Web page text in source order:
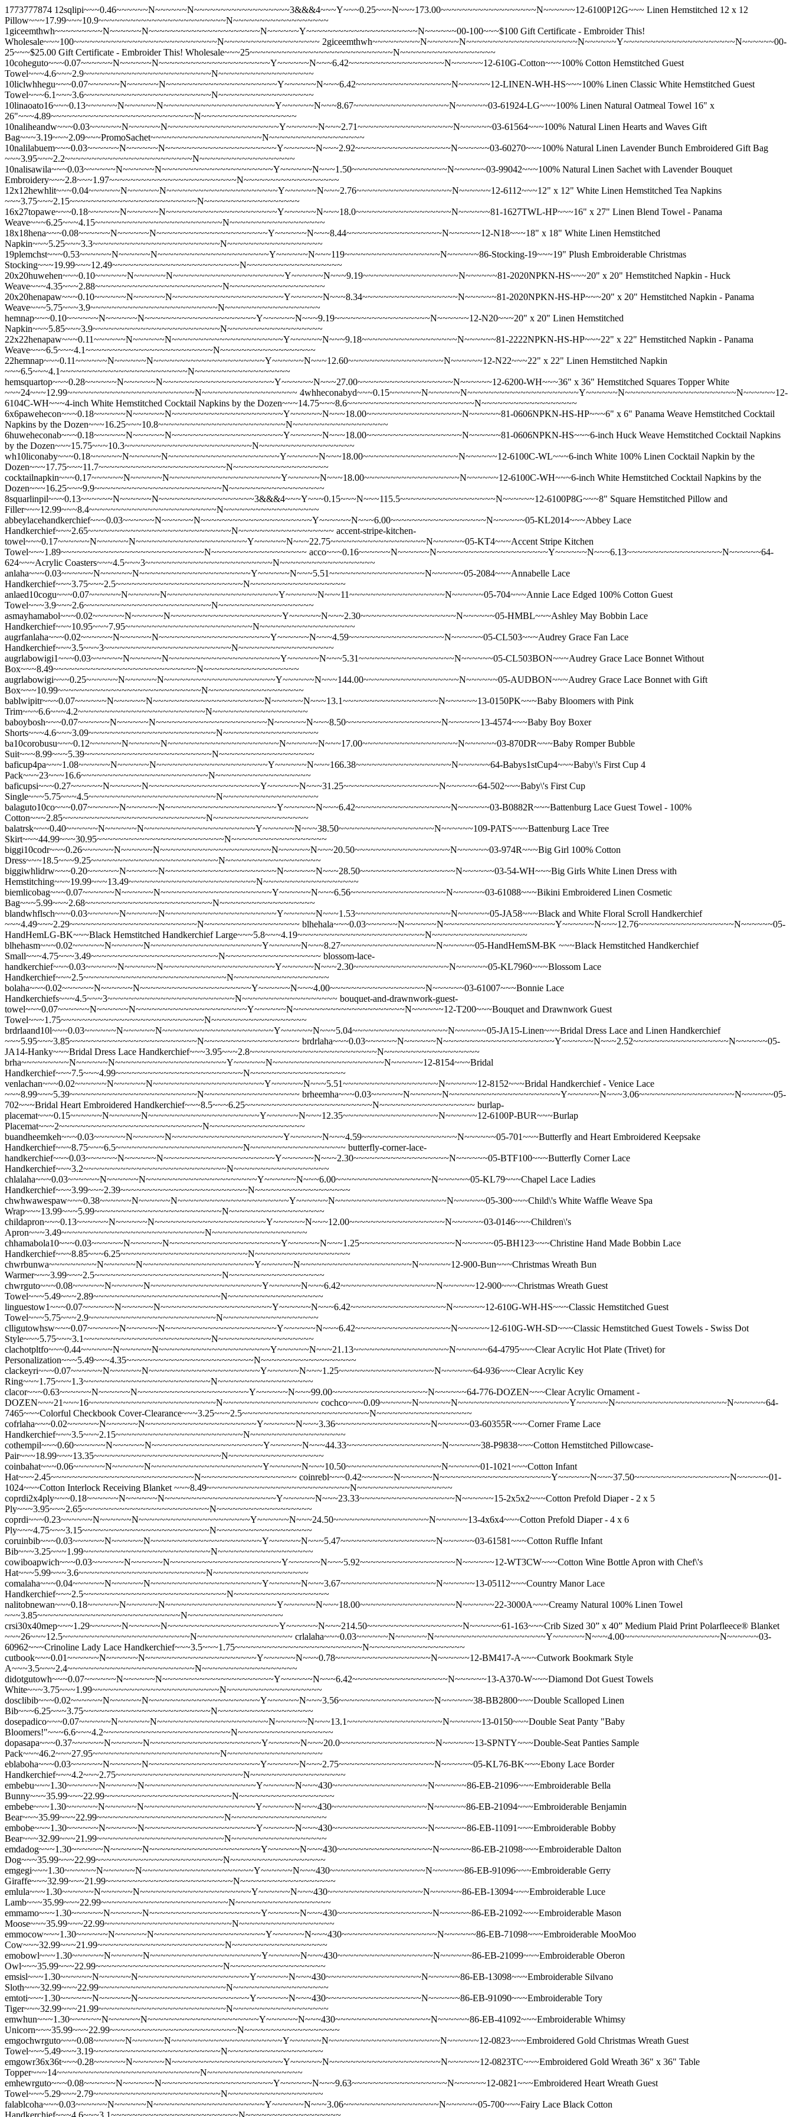
1773777874 12sqlipi~~~0.46~~~~~~N~~~~~~N~~~~~~~~~~~~~~~~~~3&&&4~~~Y~~~0.25~~~N~~~173.00~~~~~~~~~~~~~~~~~~N~~~~~~12-6100P12G~~~ Linen Hemstitched 12 x 12
Pillow~~~17.99~~~10.9~~~~~~~~~~~~~~~~~~~~~~~~N~~~~~~~~~~~~~~~~~~
1giceemthwh~~~~~~~~~N~~~~~~N~~~~~~~~~~~~~~~~~~~~~N~~~~~~Y~~~~~~~~~~~~~~~~~~~~~N~~~~~~00-100~~~$100 Gift Certificate - Embroider This!
Wholesale~~~100~~~~~~~~~~~~~~~~~~~~~~~~~~~N~~~~~~~~~~~~~~~~~~ 2giceemthwh~~~~~~~~~N~~~~~~N~~~~~~~~~~~~~~~~~~~~~N~~~~~~Y~~~~~~~~~~~~~~~~~~~~~N~~~~~~00-
25~~~$25.00 Gift Certificate - Embroider This! Wholesale~~~25~~~~~~~~~~~~~~~~~~~~~~~~~~~N~~~~~~~~~~~~~~~~~~
10coheguto~~~0.07~~~~~~N~~~~~~N~~~~~~~~~~~~~~~~~~~~~Y~~~~~~N~~~6.42~~~~~~~~~~~~~~~~~~N~~~~~~12-610G-Cotton~~~100% Cotton Hemstitched Guest
Towel~~~4.6~~~2.9~~~~~~~~~~~~~~~~~~~~~~~~N~~~~~~~~~~~~~~~~~~
10liclwhhegu~~~0.07~~~~~~N~~~~~~N~~~~~~~~~~~~~~~~~~~~~Y~~~~~~N~~~6.42~~~~~~~~~~~~~~~~~~N~~~~~~12-LINEN-WH-HS~~~100% Linen Classic White Hemstitched Guest
Towel~~~6.1~~~3.6~~~~~~~~~~~~~~~~~~~~~~~~N~~~~~~~~~~~~~~~~~~
10linaoato16~~~0.13~~~~~~N~~~~~~N~~~~~~~~~~~~~~~~~~~~~Y~~~~~~N~~~8.67~~~~~~~~~~~~~~~~~~N~~~~~~03-61924-LG~~~100% Linen Natural Oatmeal Towel 16" x
26"~~~4.89~~~~~~~~~~~~~~~~~~~~~~~~~~~N~~~~~~~~~~~~~~~~~~
10naliheandw~~~0.03~~~~~~N~~~~~~N~~~~~~~~~~~~~~~~~~~~~Y~~~~~~N~~~2.71~~~~~~~~~~~~~~~~~~N~~~~~~03-61564~~~100% Natural Linen Hearts and Waves Gift
Bag~~~3.19~~~2.09~~~PromoSachet~~~~~~~~~~~~~~~~~~~~~N~~~~~~~~~~~~~~~~~~
10nalilabuem~~~0.03~~~~~~N~~~~~~N~~~~~~~~~~~~~~~~~~~~~Y~~~~~~N~~~2.92~~~~~~~~~~~~~~~~~~N~~~~~~03-60270~~~100% Natural Linen Lavender Bunch Embroidered Gift Bag
~~~3.95~~~2.2~~~~~~~~~~~~~~~~~~~~~~~~N~~~~~~~~~~~~~~~~~~
10nalisawila~~~0.03~~~~~~N~~~~~~N~~~~~~~~~~~~~~~~~~~~~Y~~~~~~N~~~1.50~~~~~~~~~~~~~~~~~~N~~~~~~03-99042~~~100% Natural Linen Sachet with Lavender Bouquet
Embroidery~~~2.8~~~1.97~~~~~~~~~~~~~~~~~~~~~~~~N~~~~~~~~~~~~~~~~~~
12x12hewhlit~~~0.04~~~~~~N~~~~~~N~~~~~~~~~~~~~~~~~~~~~Y~~~~~~N~~~2.76~~~~~~~~~~~~~~~~~~N~~~~~~12-6112~~~12" x 12" White Linen Hemstitched Tea Napkins
~~~3.75~~~2.15~~~~~~~~~~~~~~~~~~~~~~~~N~~~~~~~~~~~~~~~~~~
16x27topawe~~~0.18~~~~~~N~~~~~~N~~~~~~~~~~~~~~~~~~~~~Y~~~~~~N~~~18.0~~~~~~~~~~~~~~~~~~N~~~~~~81-1627TWL-HP~~~16" x 27" Linen Blend Towel - Panama
Weave~~~6.25~~~4.15~~~~~~~~~~~~~~~~~~~~~~~~N~~~~~~~~~~~~~~~~~~
18x18hena~~~0.08~~~~~~N~~~~~~N~~~~~~~~~~~~~~~~~~~~~Y~~~~~~N~~~8.44~~~~~~~~~~~~~~~~~~N~~~~~~12-N18~~~18" x 18" White Linen Hemstitched
Napkin~~~5.25~~~3.3~~~~~~~~~~~~~~~~~~~~~~~~N~~~~~~~~~~~~~~~~~~
19plemchst~~~0.53~~~~~~N~~~~~~N~~~~~~~~~~~~~~~~~~~~~Y~~~~~~N~~~119~~~~~~~~~~~~~~~~~~N~~~~~~86-Stocking-19~~~19" Plush Embroiderable Christmas
Stocking~~~19.99~~~12.49~~~~~~~~~~~~~~~~~~~~~~~~N~~~~~~~~~~~~~~~~~~
20x20huwehen~~~0.10~~~~~~N~~~~~~N~~~~~~~~~~~~~~~~~~~~~Y~~~~~~N~~~9.19~~~~~~~~~~~~~~~~~~N~~~~~~81-2020NPKN-HS~~~20" x 20" Hemstitched Napkin - Huck
Weave~~~4.35~~~2.88~~~~~~~~~~~~~~~~~~~~~~~~N~~~~~~~~~~~~~~~~~~
20x20henapaw~~~0.10~~~~~~N~~~~~~N~~~~~~~~~~~~~~~~~~~~~Y~~~~~~N~~~8.34~~~~~~~~~~~~~~~~~~N~~~~~~81-2020NPKN-HS-HP~~~20" x 20" Hemstitched Napkin - Panama
Weave~~~5.75~~~3.9~~~~~~~~~~~~~~~~~~~~~~~~N~~~~~~~~~~~~~~~~~~
hemnap~~~0.10~~~~~~N~~~~~~N~~~~~~~~~~~~~~~~~~~~~Y~~~~~~N~~~9.19~~~~~~~~~~~~~~~~~~N~~~~~~12-N20~~~20" x 20" Linen Hemstitched
Napkin~~~5.85~~~3.9~~~~~~~~~~~~~~~~~~~~~~~~N~~~~~~~~~~~~~~~~~~
22x22henapaw~~~0.11~~~~~~N~~~~~~N~~~~~~~~~~~~~~~~~~~~~Y~~~~~~N~~~9.18~~~~~~~~~~~~~~~~~~N~~~~~~81-2222NPKN-HS-HP~~~22" x 22" Hemstitched Napkin - Panama
Weave~~~6.5~~~4.1~~~~~~~~~~~~~~~~~~~~~~~~N~~~~~~~~~~~~~~~~~~
22hemnap~~~0.11~~~~~~N~~~~~~N~~~~~~~~~~~~~~~~~~~~~Y~~~~~~N~~~12.60~~~~~~~~~~~~~~~~~~N~~~~~~12-N22~~~22" x 22" Linen Hemstitched Napkin
~~~6.5~~~4.1~~~~~~~~~~~~~~~~~~~~~~~~N~~~~~~~~~~~~~~~~~~
hemsquartop~~~0.28~~~~~~N~~~~~~N~~~~~~~~~~~~~~~~~~~~~Y~~~~~~N~~~27.00~~~~~~~~~~~~~~~~~~N~~~~~~12-6200-WH~~~36" x 36" Hemstitched Squares Topper White
~~~24~~~12.99~~~~~~~~~~~~~~~~~~~~~~~~N~~~~~~~~~~~~~~~~~~ 4whheconabyd~~~0.15~~~~~~N~~~~~~N~~~~~~~~~~~~~~~~~~~~~Y~~~~~~N~~~~~~~~~~~~~~~~~~~~~N~~~~~~12-
6104C-WH~~~4-inch White Hemstitched Cocktail Napkins by the Dozen~~~14.75~~~8.6~~~~~~~~~~~~~~~~~~~~~~~~N~~~~~~~~~~~~~~~~~~
6x6pawehecon~~~0.18~~~~~~N~~~~~~N~~~~~~~~~~~~~~~~~~~~~Y~~~~~~N~~~18.00~~~~~~~~~~~~~~~~~~N~~~~~~81-0606NPKN-HS-HP~~~6" x 6" Panama Weave Hemstitched Cocktail
Napkins by the Dozen~~~16.25~~~10.8~~~~~~~~~~~~~~~~~~~~~~~~N~~~~~~~~~~~~~~~~~~
6huweheconab~~~0.18~~~~~~N~~~~~~N~~~~~~~~~~~~~~~~~~~~~Y~~~~~~N~~~18.00~~~~~~~~~~~~~~~~~~N~~~~~~81-0606NPKN-HS~~~6-inch Huck Weave Hemstitched Cocktail Napkins
by the Dozen~~~15.75~~~10.3~~~~~~~~~~~~~~~~~~~~~~~~N~~~~~~~~~~~~~~~~~~
wh10liconaby~~~0.18~~~~~~N~~~~~~N~~~~~~~~~~~~~~~~~~~~~Y~~~~~~N~~~18.00~~~~~~~~~~~~~~~~~~N~~~~~~12-6100C-WL~~~6-inch White 100% Linen Cocktail Napkin by the
Dozen~~~17.75~~~11.7~~~~~~~~~~~~~~~~~~~~~~~~N~~~~~~~~~~~~~~~~~~
cocktailnapkin~~~0.17~~~~~~N~~~~~~N~~~~~~~~~~~~~~~~~~~~~Y~~~~~~N~~~18.00~~~~~~~~~~~~~~~~~~N~~~~~~12-6100C-WH~~~6-inch White Hemstitched Cocktail Napkins by the
Dozen~~~16.25~~~9.9~~~~~~~~~~~~~~~~~~~~~~~~N~~~~~~~~~~~~~~~~~~
8squarlinpil~~~0.13~~~~~~N~~~~~~N~~~~~~~~~~~~~~~~~~3&&&4~~~Y~~~0.15~~~N~~~115.5~~~~~~~~~~~~~~~~~~N~~~~~~12-6100P8G~~~8" Square Hemstitched Pillow and
Filler~~~12.99~~~8.4~~~~~~~~~~~~~~~~~~~~~~~~N~~~~~~~~~~~~~~~~~~
abbeylacehandkerchief~~~0.03~~~~~~N~~~~~~N~~~~~~~~~~~~~~~~~~~~~Y~~~~~~N~~~6.00~~~~~~~~~~~~~~~~~~N~~~~~~05-KL2014~~~Abbey Lace
Handkerchief~~~2.65~~~~~~~~~~~~~~~~~~~~~~~~~~~N~~~~~~~~~~~~~~~~~~ accent-stripe-kitchen-
towel~~~0.17~~~~~~N~~~~~~N~~~~~~~~~~~~~~~~~~~~~Y~~~~~~N~~~22.75~~~~~~~~~~~~~~~~~~N~~~~~~05-KT4~~~Accent Stripe Kitchen
Towel~~~1.89~~~~~~~~~~~~~~~~~~~~~~~~~~~N~~~~~~~~~~~~~~~~~~ acco~~~0.16~~~~~~N~~~~~~N~~~~~~~~~~~~~~~~~~~~~Y~~~~~~N~~~6.13~~~~~~~~~~~~~~~~~~N~~~~~~64-
624~~~Acrylic Coasters~~~4.5~~~3~~~~~~~~~~~~~~~~~~~~~~~~N~~~~~~~~~~~~~~~~~~
anlaha~~~0.03~~~~~~N~~~~~~N~~~~~~~~~~~~~~~~~~~~~Y~~~~~~N~~~5.51~~~~~~~~~~~~~~~~~~N~~~~~~05-2084~~~Annabelle Lace
Handkerchief~~~3.75~~~2.5~~~~~~~~~~~~~~~~~~~~~~~~N~~~~~~~~~~~~~~~~~~
anlaed10cogu~~~0.07~~~~~~N~~~~~~N~~~~~~~~~~~~~~~~~~~~~Y~~~~~~N~~~11~~~~~~~~~~~~~~~~~~N~~~~~~05-704~~~Annie Lace Edged 100% Cotton Guest
Towel~~~3.9~~~2.6~~~~~~~~~~~~~~~~~~~~~~~~N~~~~~~~~~~~~~~~~~~
asmayhamabol~~~0.02~~~~~~N~~~~~~N~~~~~~~~~~~~~~~~~~~~~Y~~~~~~N~~~2.30~~~~~~~~~~~~~~~~~~N~~~~~~05-HMBL~~~Ashley May Bobbin Lace
Handkerchief~~~10.95~~~7.95~~~~~~~~~~~~~~~~~~~~~~~~N~~~~~~~~~~~~~~~~~~
augrfanlaha~~~0.02~~~~~~N~~~~~~N~~~~~~~~~~~~~~~~~~~~~Y~~~~~~N~~~4.59~~~~~~~~~~~~~~~~~~N~~~~~~05-CL503~~~Audrey Grace Fan Lace
Handkerchief~~~3.5~~~3~~~~~~~~~~~~~~~~~~~~~~~~N~~~~~~~~~~~~~~~~~~
augrlabowigi1~~~0.03~~~~~~N~~~~~~N~~~~~~~~~~~~~~~~~~~~~Y~~~~~~N~~~5.31~~~~~~~~~~~~~~~~~~N~~~~~~05-CL503BON~~~Audrey Grace Lace Bonnet Without
Box~~~8.49~~~~~~~~~~~~~~~~~~~~~~~~~~~N~~~~~~~~~~~~~~~~~~
augrlabowigi~~~0.25~~~~~~N~~~~~~N~~~~~~~~~~~~~~~~~~~~~Y~~~~~~N~~~144.00~~~~~~~~~~~~~~~~~~N~~~~~~05-AUDBON~~~Audrey Grace Lace Bonnet with Gift
Box~~~10.99~~~~~~~~~~~~~~~~~~~~~~~~~~~N~~~~~~~~~~~~~~~~~~
bablwipitr~~~0.07~~~~~~N~~~~~~N~~~~~~~~~~~~~~~~~~~~~N~~~~~~N~~~13.1~~~~~~~~~~~~~~~~~~N~~~~~~13-0150PK~~~Baby Bloomers with Pink
Trim~~~6.6~~~4.2~~~~~~~~~~~~~~~~~~~~~~~~N~~~~~~~~~~~~~~~~~~
baboybosh~~~0.07~~~~~~N~~~~~~N~~~~~~~~~~~~~~~~~~~~~N~~~~~~N~~~8.50~~~~~~~~~~~~~~~~~~N~~~~~~13-4574~~~Baby Boy Boxer
Shorts~~~4.6~~~3.09~~~~~~~~~~~~~~~~~~~~~~~~N~~~~~~~~~~~~~~~~~~
ba10corobusu~~~0.12~~~~~~N~~~~~~N~~~~~~~~~~~~~~~~~~~~~N~~~~~~N~~~17.00~~~~~~~~~~~~~~~~~~N~~~~~~03-870DR~~~Baby Romper Bubble
Suit~~~8.99~~~5.39~~~~~~~~~~~~~~~~~~~~~~~~N~~~~~~~~~~~~~~~~~~
baficup4pa~~~1.08~~~~~~N~~~~~~N~~~~~~~~~~~~~~~~~~~~~Y~~~~~~N~~~166.38~~~~~~~~~~~~~~~~~~N~~~~~~64-Babys1stCup4~~~Baby\'s First Cup 4
Pack~~~23~~~16.6~~~~~~~~~~~~~~~~~~~~~~~~N~~~~~~~~~~~~~~~~~~
baficupsi~~~0.27~~~~~~N~~~~~~N~~~~~~~~~~~~~~~~~~~~~Y~~~~~~N~~~31.25~~~~~~~~~~~~~~~~~~N~~~~~~64-502~~~Baby\'s First Cup
Single~~~5.75~~~4.5~~~~~~~~~~~~~~~~~~~~~~~~N~~~~~~~~~~~~~~~~~~
balaguto10co~~~0.07~~~~~~N~~~~~~N~~~~~~~~~~~~~~~~~~~~~Y~~~~~~N~~~6.42~~~~~~~~~~~~~~~~~~N~~~~~~03-B0882R~~~Battenburg Lace Guest Towel - 100%
Cotton~~~2.85~~~~~~~~~~~~~~~~~~~~~~~~~~~N~~~~~~~~~~~~~~~~~~
balatrsk~~~0.40~~~~~~N~~~~~~N~~~~~~~~~~~~~~~~~~~~~Y~~~~~~N~~~38.50~~~~~~~~~~~~~~~~~~N~~~~~~109-PATS~~~Battenburg Lace Tree
Skirt~~~44.99~~~30.95~~~~~~~~~~~~~~~~~~~~~~~~N~~~~~~~~~~~~~~~~~~
biggi10codr~~~0.26~~~~~~N~~~~~~N~~~~~~~~~~~~~~~~~~~~~N~~~~~~N~~~20.50~~~~~~~~~~~~~~~~~~N~~~~~~03-974R~~~Big Girl 100% Cotton
Dress~~~18.5~~~9.25~~~~~~~~~~~~~~~~~~~~~~~~N~~~~~~~~~~~~~~~~~~
biggiwhlidrw~~~0.20~~~~~~N~~~~~~N~~~~~~~~~~~~~~~~~~~~~N~~~~~~N~~~28.50~~~~~~~~~~~~~~~~~~N~~~~~~03-54-WH~~~Big Girls White Linen Dress with
Hemstitching~~~19.99~~~13.49~~~~~~~~~~~~~~~~~~~~~~~~N~~~~~~~~~~~~~~~~~~
biemlicobag~~~0.07~~~~~~N~~~~~~N~~~~~~~~~~~~~~~~~~~~~Y~~~~~~N~~~6.56~~~~~~~~~~~~~~~~~~N~~~~~~03-61088~~~Bikini Embroidered Linen Cosmetic
Bag~~~5.99~~~2.68~~~~~~~~~~~~~~~~~~~~~~~~N~~~~~~~~~~~~~~~~~~
blandwhflsch~~~0.03~~~~~~N~~~~~~N~~~~~~~~~~~~~~~~~~~~~Y~~~~~~N~~~1.53~~~~~~~~~~~~~~~~~~N~~~~~~05-JA58~~~Black and White Floral Scroll Handkerchief
~~~4.49~~~2.29~~~~~~~~~~~~~~~~~~~~~~~~N~~~~~~~~~~~~~~~~~~ blhehala~~~0.03~~~~~~N~~~~~~N~~~~~~~~~~~~~~~~~~~~~Y~~~~~~N~~~12.76~~~~~~~~~~~~~~~~~~N~~~~~~05-
HandHemLG-BK~~~Black Hemstitched Handkerchief Large~~~5.8~~~4.19~~~~~~~~~~~~~~~~~~~~~~~~N~~~~~~~~~~~~~~~~~~
blhehasm~~~0.02~~~~~~N~~~~~~N~~~~~~~~~~~~~~~~~~~~~Y~~~~~~N~~~8.27~~~~~~~~~~~~~~~~~~N~~~~~~05-HandHemSM-BK ~~~Black Hemstitched Handkerchief
Small~~~4.75~~~3.49~~~~~~~~~~~~~~~~~~~~~~~~N~~~~~~~~~~~~~~~~~~ blossom-lace-
handkerchief~~~0.03~~~~~~N~~~~~~N~~~~~~~~~~~~~~~~~~~~~Y~~~~~~N~~~2.30~~~~~~~~~~~~~~~~~~N~~~~~~05-KL7960~~~Blossom Lace
Handkerchief~~~2.5~~~~~~~~~~~~~~~~~~~~~~~~~~~N~~~~~~~~~~~~~~~~~~
bolaha~~~0.02~~~~~~N~~~~~~N~~~~~~~~~~~~~~~~~~~~~Y~~~~~~N~~~4.00~~~~~~~~~~~~~~~~~~N~~~~~~03-61007~~~Bonnie Lace
Handkerchiefs~~~4.5~~~3~~~~~~~~~~~~~~~~~~~~~~~~N~~~~~~~~~~~~~~~~~~ bouquet-and-drawnwork-guest-
towel~~~0.07~~~~~~N~~~~~~N~~~~~~~~~~~~~~~~~~~~~Y~~~~~~N~~~~~~~~~~~~~~~~~~~~~N~~~~~~12-T200~~~Bouquet and Drawnwork Guest
Towel~~~1.75~~~~~~~~~~~~~~~~~~~~~~~~~~~N~~~~~~~~~~~~~~~~~~
brdrlaand10l~~~0.03~~~~~~N~~~~~~N~~~~~~~~~~~~~~~~~~~~~Y~~~~~~N~~~5.04~~~~~~~~~~~~~~~~~~N~~~~~~05-JA15-Linen~~~Bridal Dress Lace and Linen Handkerchief
~~~5.95~~~3.85~~~~~~~~~~~~~~~~~~~~~~~~N~~~~~~~~~~~~~~~~~~ brdrlaha~~~0.03~~~~~~N~~~~~~N~~~~~~~~~~~~~~~~~~~~~Y~~~~~~N~~~2.52~~~~~~~~~~~~~~~~~~N~~~~~~05-
JA14-Hanky~~~Bridal Dress Lace Handkerchief~~~3.95~~~2.8~~~~~~~~~~~~~~~~~~~~~~~~N~~~~~~~~~~~~~~~~~~
brha~~~~~~~~~N~~~~~~N~~~~~~~~~~~~~~~~~~~~~Y~~~~~~N~~~~~~~~~~~~~~~~~~~~~N~~~~~~12-8154~~~Bridal
Handkerchief~~~7.5~~~4.99~~~~~~~~~~~~~~~~~~~~~~~~N~~~~~~~~~~~~~~~~~~
venlachan~~~0.02~~~~~~N~~~~~~N~~~~~~~~~~~~~~~~~~~~~Y~~~~~~N~~~5.51~~~~~~~~~~~~~~~~~~N~~~~~~12-8152~~~Bridal Handkerchief - Venice Lace
~~~8.99~~~5.39~~~~~~~~~~~~~~~~~~~~~~~~N~~~~~~~~~~~~~~~~~~ brheemha~~~0.03~~~~~~N~~~~~~N~~~~~~~~~~~~~~~~~~~~~Y~~~~~~N~~~3.06~~~~~~~~~~~~~~~~~~N~~~~~~05-
702~~~Bridal Heart Embroidered Handkerchief~~~8.5~~~6.25~~~~~~~~~~~~~~~~~~~~~~~~N~~~~~~~~~~~~~~~~~~ burlap-
placemat~~~0.15~~~~~~N~~~~~~N~~~~~~~~~~~~~~~~~~~~~Y~~~~~~N~~~12.35~~~~~~~~~~~~~~~~~~N~~~~~~12-6100P-BUR~~~Burlap
Placemat~~~2~~~~~~~~~~~~~~~~~~~~~~~~~~~N~~~~~~~~~~~~~~~~~~
buandheemkeh~~~0.03~~~~~~N~~~~~~N~~~~~~~~~~~~~~~~~~~~~Y~~~~~~N~~~4.59~~~~~~~~~~~~~~~~~~N~~~~~~05-701~~~Butterfly and Heart Embroidered Keepsake
Handkerchief~~~8.75~~~6.5~~~~~~~~~~~~~~~~~~~~~~~~N~~~~~~~~~~~~~~~~~~ butterfly-corner-lace-
handkerchief~~~0.03~~~~~~N~~~~~~N~~~~~~~~~~~~~~~~~~~~~Y~~~~~~N~~~2.30~~~~~~~~~~~~~~~~~~N~~~~~~05-BTF100~~~Butterfly Corner Lace
Handkerchief~~~3.2~~~~~~~~~~~~~~~~~~~~~~~~~~~N~~~~~~~~~~~~~~~~~~
chlalaha~~~0.03~~~~~~N~~~~~~N~~~~~~~~~~~~~~~~~~~~~Y~~~~~~N~~~6.00~~~~~~~~~~~~~~~~~~N~~~~~~05-KL79~~~Chapel Lace Ladies
Handkerchief~~~3.99~~~2.39~~~~~~~~~~~~~~~~~~~~~~~~N~~~~~~~~~~~~~~~~~~
chwhwawespaw~~~0.38~~~~~~N~~~~~~N~~~~~~~~~~~~~~~~~~~~~Y~~~~~~N~~~~~~~~~~~~~~~~~~~~~N~~~~~~05-300~~~Child\'s White Waffle Weave Spa
Wrap~~~13.99~~~5.99~~~~~~~~~~~~~~~~~~~~~~~~N~~~~~~~~~~~~~~~~~~
childapron~~~0.13~~~~~~N~~~~~~N~~~~~~~~~~~~~~~~~~~~~Y~~~~~~N~~~12.00~~~~~~~~~~~~~~~~~~N~~~~~~03-0146~~~Children\'s
Apron~~~3.49~~~~~~~~~~~~~~~~~~~~~~~~~~~N~~~~~~~~~~~~~~~~~~
chhamabola10~~~0.03~~~~~~N~~~~~~N~~~~~~~~~~~~~~~~~~~~~Y~~~~~~N~~~1.25~~~~~~~~~~~~~~~~~~N~~~~~~05-BH123~~~Christine Hand Made Bobbin Lace
Handkerchief~~~8.85~~~6.25~~~~~~~~~~~~~~~~~~~~~~~~N~~~~~~~~~~~~~~~~~~
chwrbunwa~~~~~~~~~N~~~~~~N~~~~~~~~~~~~~~~~~~~~~Y~~~~~~N~~~~~~~~~~~~~~~~~~~~~N~~~~~~12-900-Bun~~~Christmas Wreath Bun
Warmer~~~3.99~~~2.5~~~~~~~~~~~~~~~~~~~~~~~~N~~~~~~~~~~~~~~~~~~
chwrguto~~~0.08~~~~~~N~~~~~~N~~~~~~~~~~~~~~~~~~~~~Y~~~~~~N~~~6.42~~~~~~~~~~~~~~~~~~N~~~~~~12-900~~~Christmas Wreath Guest
Towel~~~5.49~~~2.89~~~~~~~~~~~~~~~~~~~~~~~~N~~~~~~~~~~~~~~~~~~
linguestow1~~~0.07~~~~~~N~~~~~~N~~~~~~~~~~~~~~~~~~~~~Y~~~~~~N~~~6.42~~~~~~~~~~~~~~~~~~N~~~~~~12-610G-WH-HS~~~Classic Hemstitched Guest
Towel~~~5.75~~~2.9~~~~~~~~~~~~~~~~~~~~~~~~N~~~~~~~~~~~~~~~~~~
clligutowhsw~~~0.07~~~~~~N~~~~~~N~~~~~~~~~~~~~~~~~~~~~Y~~~~~~N~~~6.42~~~~~~~~~~~~~~~~~~N~~~~~~12-610G-WH-SD~~~Classic Hemstitched Guest Towels - Swiss Dot
Style~~~5.75~~~3.1~~~~~~~~~~~~~~~~~~~~~~~~N~~~~~~~~~~~~~~~~~~
clachotpltfo~~~0.44~~~~~~N~~~~~~N~~~~~~~~~~~~~~~~~~~~~Y~~~~~~N~~~21.13~~~~~~~~~~~~~~~~~~N~~~~~~64-4795~~~Clear Acrylic Hot Plate (Trivet) for
Personalization~~~5.49~~~4.35~~~~~~~~~~~~~~~~~~~~~~~~N~~~~~~~~~~~~~~~~~~
clackeyri~~~0.07~~~~~~N~~~~~~N~~~~~~~~~~~~~~~~~~~~~Y~~~~~~N~~~1.25~~~~~~~~~~~~~~~~~~N~~~~~~64-936~~~Clear Acrylic Key
Ring~~~1.75~~~1.3~~~~~~~~~~~~~~~~~~~~~~~~N~~~~~~~~~~~~~~~~~~
clacor~~~0.63~~~~~~N~~~~~~N~~~~~~~~~~~~~~~~~~~~~Y~~~~~~N~~~99.00~~~~~~~~~~~~~~~~~~N~~~~~~64-776-DOZEN~~~Clear Acrylic Ornament -
DOZEN~~~21~~~16~~~~~~~~~~~~~~~~~~~~~~~~N~~~~~~~~~~~~~~~~~~ cochco~~~0.09~~~~~~N~~~~~~N~~~~~~~~~~~~~~~~~~~~~Y~~~~~~N~~~~~~~~~~~~~~~~~~~~~N~~~~~~64-
7465~~~Colorful Checkbook Cover-Clearance~~~3.25~~~2.5~~~~~~~~~~~~~~~~~~~~~~~~N~~~~~~~~~~~~~~~~~~
cofrlaha~~~0.02~~~~~~N~~~~~~N~~~~~~~~~~~~~~~~~~~~~Y~~~~~~N~~~3.36~~~~~~~~~~~~~~~~~~N~~~~~~03-60355R~~~Corner Frame Lace
Handkerchief~~~3.5~~~2.15~~~~~~~~~~~~~~~~~~~~~~~~N~~~~~~~~~~~~~~~~~~
cothempil~~~0.60~~~~~~N~~~~~~N~~~~~~~~~~~~~~~~~~~~~Y~~~~~~N~~~44.33~~~~~~~~~~~~~~~~~~N~~~~~~38-P9838~~~Cotton Hemstitched Pillowcase-
Pair~~~18.99~~~13.35~~~~~~~~~~~~~~~~~~~~~~~~N~~~~~~~~~~~~~~~~~~
coinbahat~~~0.06~~~~~~N~~~~~~N~~~~~~~~~~~~~~~~~~~~~Y~~~~~~N~~~10.50~~~~~~~~~~~~~~~~~~N~~~~~~01-1021~~~Cotton Infant
Hat~~~2.45~~~~~~~~~~~~~~~~~~~~~~~~~~~N~~~~~~~~~~~~~~~~~~ coinrebl~~~0.42~~~~~~N~~~~~~N~~~~~~~~~~~~~~~~~~~~~Y~~~~~~N~~~37.50~~~~~~~~~~~~~~~~~~N~~~~~~01-
1024~~~Cotton Interlock Receiving Blanket ~~~8.49~~~~~~~~~~~~~~~~~~~~~~~~~~~N~~~~~~~~~~~~~~~~~~
coprdi2x4ply~~~0.18~~~~~~N~~~~~~N~~~~~~~~~~~~~~~~~~~~~Y~~~~~~N~~~23.33~~~~~~~~~~~~~~~~~~N~~~~~~15-2x5x2~~~Cotton Prefold Diaper - 2 x 5
Ply~~~3.95~~~2.65~~~~~~~~~~~~~~~~~~~~~~~~N~~~~~~~~~~~~~~~~~~
coprdi~~~0.23~~~~~~N~~~~~~N~~~~~~~~~~~~~~~~~~~~~Y~~~~~~N~~~24.50~~~~~~~~~~~~~~~~~~N~~~~~~13-4x6x4~~~Cotton Prefold Diaper - 4 x 6
Ply~~~4.75~~~3.15~~~~~~~~~~~~~~~~~~~~~~~~N~~~~~~~~~~~~~~~~~~
coruinbib~~~0.03~~~~~~N~~~~~~N~~~~~~~~~~~~~~~~~~~~~Y~~~~~~N~~~5.47~~~~~~~~~~~~~~~~~~N~~~~~~03-61581~~~Cotton Ruffle Infant
Bib~~~3.25~~~1.99~~~~~~~~~~~~~~~~~~~~~~~~N~~~~~~~~~~~~~~~~~~
cowiboapwich~~~0.03~~~~~~N~~~~~~N~~~~~~~~~~~~~~~~~~~~~Y~~~~~~N~~~5.92~~~~~~~~~~~~~~~~~~N~~~~~~12-WT3CW~~~Cotton Wine Bottle Apron with Chef\'s
Hat~~~5.99~~~3.6~~~~~~~~~~~~~~~~~~~~~~~~N~~~~~~~~~~~~~~~~~~
comalaha~~~0.04~~~~~~N~~~~~~N~~~~~~~~~~~~~~~~~~~~~Y~~~~~~N~~~3.67~~~~~~~~~~~~~~~~~~N~~~~~~13-05112~~~Country Manor Lace
Handkerchief~~~2.5~~~~~~~~~~~~~~~~~~~~~~~~~~~N~~~~~~~~~~~~~~~~~~
nalitobnewan~~~0.18~~~~~~N~~~~~~N~~~~~~~~~~~~~~~~~~~~~Y~~~~~~N~~~18.00~~~~~~~~~~~~~~~~~~N~~~~~~22-3000A~~~Creamy Natural 100% Linen Towel
~~~3.85~~~~~~~~~~~~~~~~~~~~~~~~~~~N~~~~~~~~~~~~~~~~~~
crsi30x40mep~~~1.29~~~~~~N~~~~~~N~~~~~~~~~~~~~~~~~~~~~Y~~~~~~N~~~214.50~~~~~~~~~~~~~~~~~~N~~~~~~61-163~~~Crib Sized 30” x 40” Medium Plaid Print Polarfleece® Blanket
~~~26~~~12.5~~~~~~~~~~~~~~~~~~~~~~~~N~~~~~~~~~~~~~~~~~~ crlalaha~~~0.03~~~~~~N~~~~~~N~~~~~~~~~~~~~~~~~~~~~Y~~~~~~N~~~4.00~~~~~~~~~~~~~~~~~~N~~~~~~03-
60962~~~Crinoline Lady Lace Handkerchief~~~3.5~~~1.75~~~~~~~~~~~~~~~~~~~~~~~~N~~~~~~~~~~~~~~~~~~
cutbook~~~0.01~~~~~~N~~~~~~N~~~~~~~~~~~~~~~~~~~~~Y~~~~~~N~~~0.78~~~~~~~~~~~~~~~~~~N~~~~~~12-BM417-A~~~Cutwork Bookmark Style
A~~~3.5~~~2.4~~~~~~~~~~~~~~~~~~~~~~~~N~~~~~~~~~~~~~~~~~~
didotgutowh~~~0.07~~~~~~N~~~~~~N~~~~~~~~~~~~~~~~~~~~~Y~~~~~~N~~~6.42~~~~~~~~~~~~~~~~~~N~~~~~~13-A370-W~~~Diamond Dot Guest Towels
White~~~3.75~~~1.99~~~~~~~~~~~~~~~~~~~~~~~~N~~~~~~~~~~~~~~~~~~
dosclibib~~~0.02~~~~~~N~~~~~~N~~~~~~~~~~~~~~~~~~~~~Y~~~~~~N~~~3.56~~~~~~~~~~~~~~~~~~N~~~~~~38-BB2800~~~Double Scalloped Linen
Bib~~~6.25~~~3.75~~~~~~~~~~~~~~~~~~~~~~~~N~~~~~~~~~~~~~~~~~~
dosepadico~~~0.07~~~~~~N~~~~~~N~~~~~~~~~~~~~~~~~~~~~N~~~~~~N~~~13.1~~~~~~~~~~~~~~~~~~N~~~~~~13-0150~~~Double Seat Panty "Baby
Bloomers!"~~~6.6~~~4.2~~~~~~~~~~~~~~~~~~~~~~~~N~~~~~~~~~~~~~~~~~~
dopasapa~~~0.37~~~~~~N~~~~~~N~~~~~~~~~~~~~~~~~~~~~Y~~~~~~N~~~20.0~~~~~~~~~~~~~~~~~~N~~~~~~13-SPNTY~~~Double-Seat Panties Sample
Pack~~~46.2~~~27.95~~~~~~~~~~~~~~~~~~~~~~~~N~~~~~~~~~~~~~~~~~~
eblaboha~~~0.03~~~~~~N~~~~~~N~~~~~~~~~~~~~~~~~~~~~Y~~~~~~N~~~2.75~~~~~~~~~~~~~~~~~~N~~~~~~05-KL76-BK~~~Ebony Lace Border
Handkerchief~~~4.2~~~2.75~~~~~~~~~~~~~~~~~~~~~~~~N~~~~~~~~~~~~~~~~~~
embebu~~~1.30~~~~~~N~~~~~~N~~~~~~~~~~~~~~~~~~~~~Y~~~~~~N~~~430~~~~~~~~~~~~~~~~~~N~~~~~~86-EB-21096~~~Embroiderable Bella
Bunny~~~35.99~~~22.99~~~~~~~~~~~~~~~~~~~~~~~~N~~~~~~~~~~~~~~~~~~
embebe~~~1.30~~~~~~N~~~~~~N~~~~~~~~~~~~~~~~~~~~~Y~~~~~~N~~~430~~~~~~~~~~~~~~~~~~N~~~~~~86-EB-21094~~~Embroiderable Benjamin
Bear~~~35.99~~~22.99~~~~~~~~~~~~~~~~~~~~~~~~N~~~~~~~~~~~~~~~~~~
embobe~~~1.30~~~~~~N~~~~~~N~~~~~~~~~~~~~~~~~~~~~Y~~~~~~N~~~430~~~~~~~~~~~~~~~~~~N~~~~~~86-EB-11091~~~Embroiderable Bobby
Bear~~~32.99~~~21.99~~~~~~~~~~~~~~~~~~~~~~~~N~~~~~~~~~~~~~~~~~~
emdadog~~~1.30~~~~~~N~~~~~~N~~~~~~~~~~~~~~~~~~~~~Y~~~~~~N~~~430~~~~~~~~~~~~~~~~~~N~~~~~~86-EB-21098~~~Embroiderable Dalton
Dog~~~35.99~~~22.99~~~~~~~~~~~~~~~~~~~~~~~~N~~~~~~~~~~~~~~~~~~
emgegi~~~1.30~~~~~~N~~~~~~N~~~~~~~~~~~~~~~~~~~~~Y~~~~~~N~~~430~~~~~~~~~~~~~~~~~~N~~~~~~86-EB-91096~~~Embroiderable Gerry
Giraffe~~~32.99~~~21.99~~~~~~~~~~~~~~~~~~~~~~~~N~~~~~~~~~~~~~~~~~~
emlula~~~1.30~~~~~~N~~~~~~N~~~~~~~~~~~~~~~~~~~~~Y~~~~~~N~~~430~~~~~~~~~~~~~~~~~~N~~~~~~86-EB-13094~~~Embroiderable Luce
Lamb~~~35.99~~~22.99~~~~~~~~~~~~~~~~~~~~~~~~N~~~~~~~~~~~~~~~~~~
emmamo~~~1.30~~~~~~N~~~~~~N~~~~~~~~~~~~~~~~~~~~~Y~~~~~~N~~~430~~~~~~~~~~~~~~~~~~N~~~~~~86-EB-21092~~~Embroiderable Mason
Moose~~~35.99~~~22.99~~~~~~~~~~~~~~~~~~~~~~~~N~~~~~~~~~~~~~~~~~~
emmocow~~~1.30~~~~~~N~~~~~~N~~~~~~~~~~~~~~~~~~~~~Y~~~~~~N~~~430~~~~~~~~~~~~~~~~~~N~~~~~~86-EB-71098~~~Embroiderable MooMoo
Cow~~~32.99~~~21.99~~~~~~~~~~~~~~~~~~~~~~~~N~~~~~~~~~~~~~~~~~~
emobowl~~~1.30~~~~~~N~~~~~~N~~~~~~~~~~~~~~~~~~~~~Y~~~~~~N~~~430~~~~~~~~~~~~~~~~~~N~~~~~~86-EB-21099~~~Embroiderable Oberon
Owl~~~35.99~~~22.99~~~~~~~~~~~~~~~~~~~~~~~~N~~~~~~~~~~~~~~~~~~
emsisl~~~1.30~~~~~~N~~~~~~N~~~~~~~~~~~~~~~~~~~~~Y~~~~~~N~~~430~~~~~~~~~~~~~~~~~~N~~~~~~86-EB-13098~~~Embroiderable Silvano
Sloth~~~32.99~~~22.99~~~~~~~~~~~~~~~~~~~~~~~~N~~~~~~~~~~~~~~~~~~
emtoti~~~1.30~~~~~~N~~~~~~N~~~~~~~~~~~~~~~~~~~~~Y~~~~~~N~~~430~~~~~~~~~~~~~~~~~~N~~~~~~86-EB-91090~~~Embroiderable Tory
Tiger~~~32.99~~~21.99~~~~~~~~~~~~~~~~~~~~~~~~N~~~~~~~~~~~~~~~~~~
emwhun~~~1.30~~~~~~N~~~~~~N~~~~~~~~~~~~~~~~~~~~~Y~~~~~~N~~~430~~~~~~~~~~~~~~~~~~N~~~~~~86-EB-41092~~~Embroiderable Whimsy
Unicorn~~~35.99~~~22.99~~~~~~~~~~~~~~~~~~~~~~~~N~~~~~~~~~~~~~~~~~~
emgochwrguto~~~0.08~~~~~~N~~~~~~N~~~~~~~~~~~~~~~~~~~~~Y~~~~~~N~~~~~~~~~~~~~~~~~~~~~N~~~~~~12-0823~~~Embroidered Gold Christmas Wreath Guest
Towel~~~5.49~~~3.19~~~~~~~~~~~~~~~~~~~~~~~~N~~~~~~~~~~~~~~~~~~
emgowr36x36t~~~0.28~~~~~~N~~~~~~N~~~~~~~~~~~~~~~~~~~~~Y~~~~~~N~~~~~~~~~~~~~~~~~~~~~N~~~~~~12-0823TC~~~Embroidered Gold Wreath 36" x 36" Table
Topper~~~14~~~~~~~~~~~~~~~~~~~~~~~~~~~N~~~~~~~~~~~~~~~~~~
emhewrguto~~~0.08~~~~~~N~~~~~~N~~~~~~~~~~~~~~~~~~~~~Y~~~~~~N~~~9.63~~~~~~~~~~~~~~~~~~N~~~~~~12-0821~~~Embroidered Heart Wreath Guest
Towel~~~5.29~~~2.79~~~~~~~~~~~~~~~~~~~~~~~~N~~~~~~~~~~~~~~~~~~
falablcoha~~~0.03~~~~~~N~~~~~~N~~~~~~~~~~~~~~~~~~~~~Y~~~~~~N~~~3.06~~~~~~~~~~~~~~~~~~N~~~~~~05-700~~~Fairy Lace Black Cotton
Handkerchief~~~4.6~~~3.1~~~~~~~~~~~~~~~~~~~~~~~~N~~~~~~~~~~~~~~~~~~